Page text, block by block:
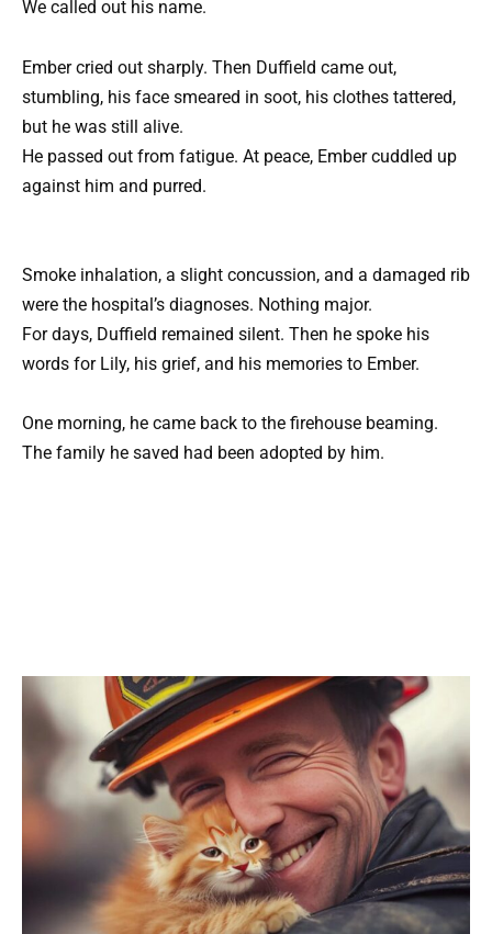
We called out his name.
Ember cried out sharply. Then Duffield came out,
stumbling, his face smeared in soot, his clothes tattered,
but he was still alive.
He passed out from fatigue. At peace, Ember cuddled up
against him and purred.
Smoke inhalation, a slight concussion, and a damaged rib
were the hospital’s diagnoses. Nothing major.
For days, Duffield remained silent. Then he spoke his
words for Lily, his grief, and his memories to Ember.
One morning, he came back to the firehouse beaming.
The family he saved had been adopted by him.